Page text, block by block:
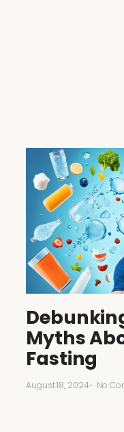
Myths
Fasting
August 18, 2024- No